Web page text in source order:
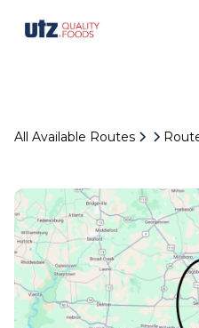
All Available Routes